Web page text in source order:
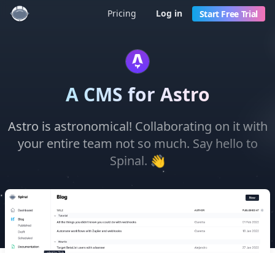
Pricing Log in Start Free Trial
A CMS for Astro
Astro is astronomical! Collaborating on it with
your entire team not so much. Say hello to
Spinal. 👋